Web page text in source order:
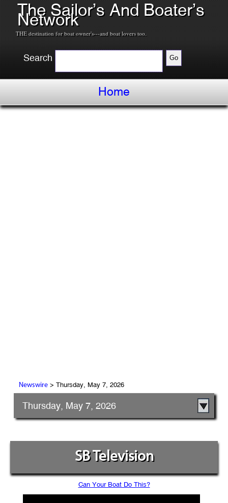
The Sailor’s And Boater’s
Network
THE destination for boat owner's---and boat lovers too.
Search
Home
Newswire> Thursday, May 7, 2026
Thursday, May 7, 2026
SB Television
Can Your Boat Do This?